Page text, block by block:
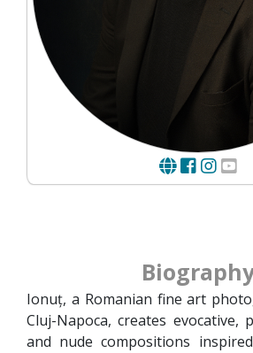
Ionuț, a Romanian fine art
Cluj-Napoca, creates evocative,
and nude compositions